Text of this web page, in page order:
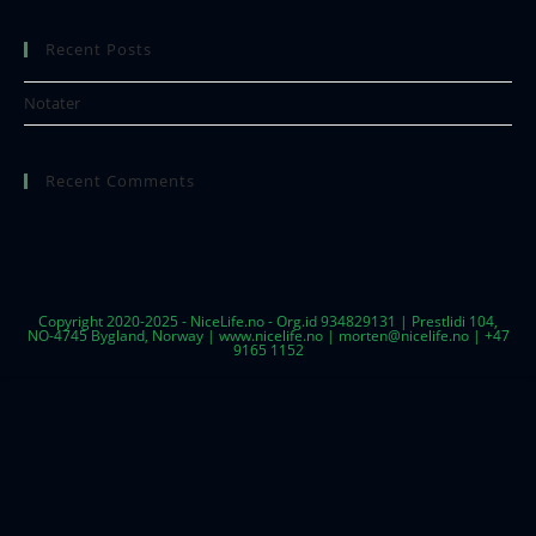
Recent Posts
Notater
Recent Comments
Copyright 2020-2025 - NiceLife.no - Org.id 934829131 | Prestlidi 104,
NO-4745 Bygland, Norway | www.nicelife.no | morten@nicelife.no | +47
9165 1152